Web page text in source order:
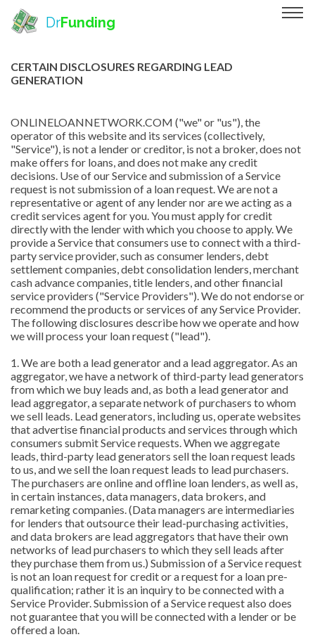
DrFunding
CERTAIN DISCLOSURES REGARDING LEAD
GENERATION
ONLINELOANNETWORK.COM ("we" or "us"), the
operator of this website and its services (collectively,
"Service"), is not a lender or creditor, is not a broker, does not
make offers for loans, and does not make any credit
decisions. Use of our Service and submission of a Service
request is not submission of a loan request. We are not a
representative or agent of any lender nor are we acting as a
credit services agent for you. You must apply for credit
directly with the lender with which you choose to apply. We
provide a Service that consumers use to connect with a third-
party service provider, such as consumer lenders, debt
settlement companies, debt consolidation lenders, merchant
cash advance companies, title lenders, and other financial
service providers ("Service Providers"). We do not endorse or
recommend the products or services of any Service Provider.
The following disclosures describe how we operate and how
we will process your loan request ("lead").
1. We are both a lead generator and a lead aggregator. As an
aggregator, we have a network of third-party lead generators
from which we buy leads and, as both a lead generator and
lead aggregator, a separate network of purchasers to whom
we sell leads. Lead generators, including us, operate websites
that advertise financial products and services through which
consumers submit Service requests. When we aggregate
leads, third-party lead generators sell the loan request leads
to us, and we sell the loan request leads to lead purchasers.
The purchasers are online and offline loan lenders, as well as,
in certain instances, data managers, data brokers, and
remarketing companies. (Data managers are intermediaries
for lenders that outsource their lead-purchasing activities,
and data brokers are lead aggregators that have their own
networks of lead purchasers to which they sell leads after
they purchase them from us.) Submission of a Service request
is not an loan request for credit or a request for a loan pre-
qualification; rather it is an inquiry to be connected with a
Service Provider. Submission of a Service request also does
not guarantee that you will be connected with a lender or be
offered a loan.